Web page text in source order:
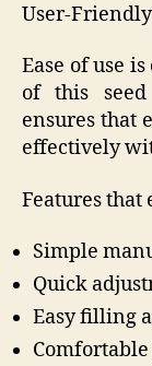
User-
Ease of use
of this
ensures that
effectively
Features
Simple
Quick
Easy filling